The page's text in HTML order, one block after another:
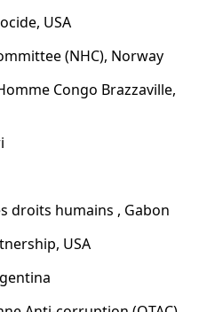
USA
(NHC), Norway
Congo Brazzaville,
droits humains , Gabon
USA